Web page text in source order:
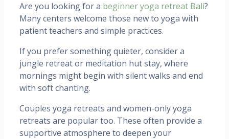
Are you looking for a beginner yoga retreat Bali?
Many centers welcome those new to yoga with
patient teachers and simple practices.
If you prefer something quieter, consider a
jungle retreat or meditation hut stay, where
mornings might begin with silent walks and end
with soft chanting.
Couples yoga retreats and women-only yoga
retreats are popular too. These often provide a
supportive atmosphere to deepen your